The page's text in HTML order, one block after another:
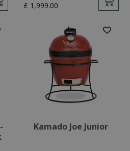
£ 1,999.00
Kamado Joe Junior